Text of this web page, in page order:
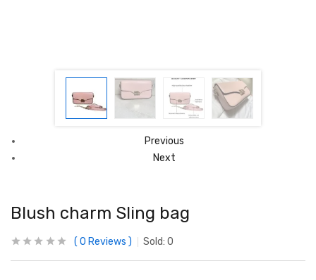
Previous
Next
Blush charm Sling bag
0 Reviews Sold: 0